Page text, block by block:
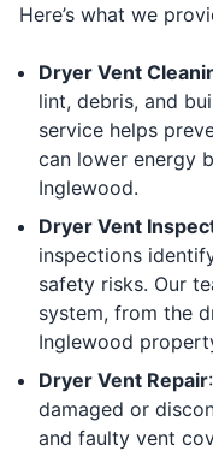
Here’s what we
Dryer Vent
lint, debris, and
service helps
can lower energy
Inglewood.
Dryer Vent
inspections
safety risks. Our
system, from the
Inglewood
Dryer Vent Repair:
damaged or
and faulty vent